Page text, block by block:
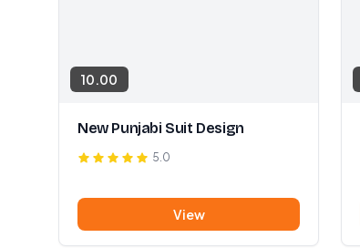
10.00
New Punjabi Suit Design
5.0
View